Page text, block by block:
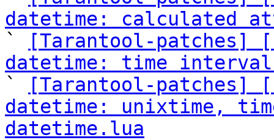
datetime: calculated
`
[Tarantool-patches]
datetime: time
`
[Tarantool-patches]
datetime: unixtime,
datetime.lua